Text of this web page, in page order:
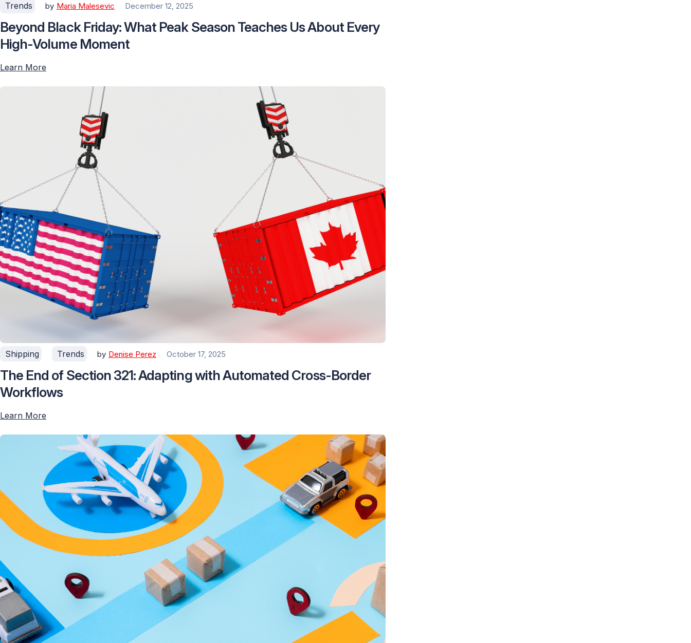
Trends by Maria Malesevic December 12, 2025
Beyond Black Friday: What Peak Season Teaches Us About Every
High-Volume Moment
Learn More
Shipping Trends by Denise Perez October 17, 2025
The End of Section 321: Adapting with Automated Cross-Border
Workflows
Learn More